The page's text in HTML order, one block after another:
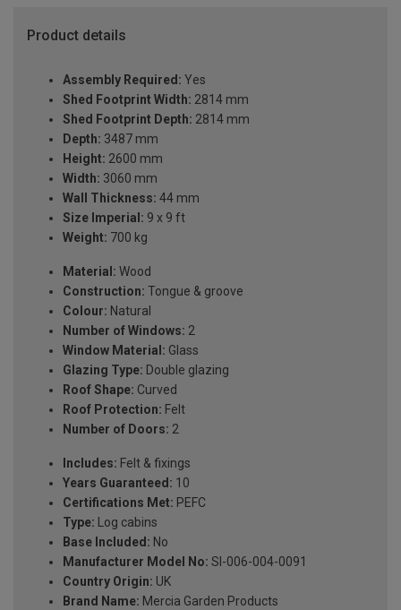
Product details
Assembly Required: Yes
Shed Footprint Width: 2814 mm
Shed Footprint Depth: 2814 mm
Depth: 3487 mm
Height: 2600 mm
Width: 3060 mm
Wall Thickness: 44 mm
Size Imperial: 9 x 9 ft
Weight: 700 kg
Material: Wood
Construction: Tongue & groove
Colour: Natural
Number of Windows: 2
Window Material: Glass
Glazing Type: Double glazing
Roof Shape: Curved
Roof Protection: Felt
Number of Doors: 2
Includes: Felt & fixings
Years Guaranteed: 10
Certifications Met: PEFC
Type: Log cabins
Base Included: No
Manufacturer Model No: SI-006-004-0091
Country Origin: UK
Brand Name: Mercia Garden Products